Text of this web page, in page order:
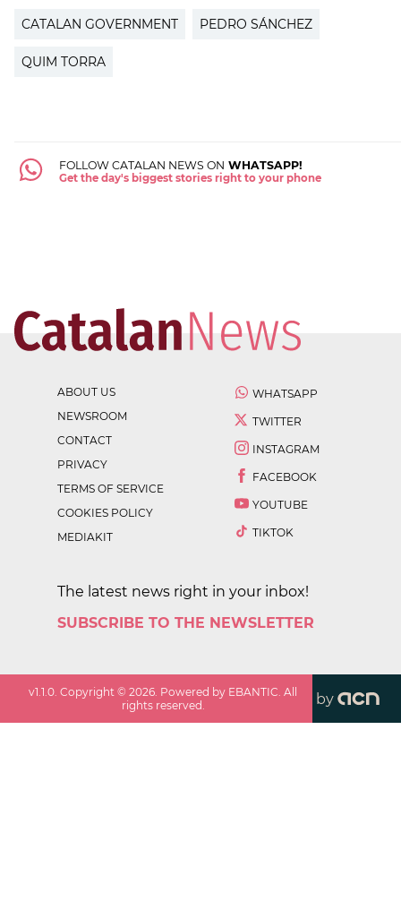
CATALAN GOVERNMENT PEDRO SÁNCHEZ
QUIM TORRA
FOLLOW CATALAN NEWS ON WHATSAPP!
Get the day's biggest stories right to your phone
ABOUT US
NEWSROOM
CONTACT
PRIVACY
TERMS OF SERVICE
COOKIES POLICY
MEDIAKIT
WHATSAPP
TWITTER
INSTAGRAM
FACEBOOK
YOUTUBE
TIKTOK
The latest news right in your inbox!
SUBSCRIBE TO THE NEWSLETTER
v1.1.0. Copyright ©2026. Powered by EBANTIC. All
rights reserved.
by